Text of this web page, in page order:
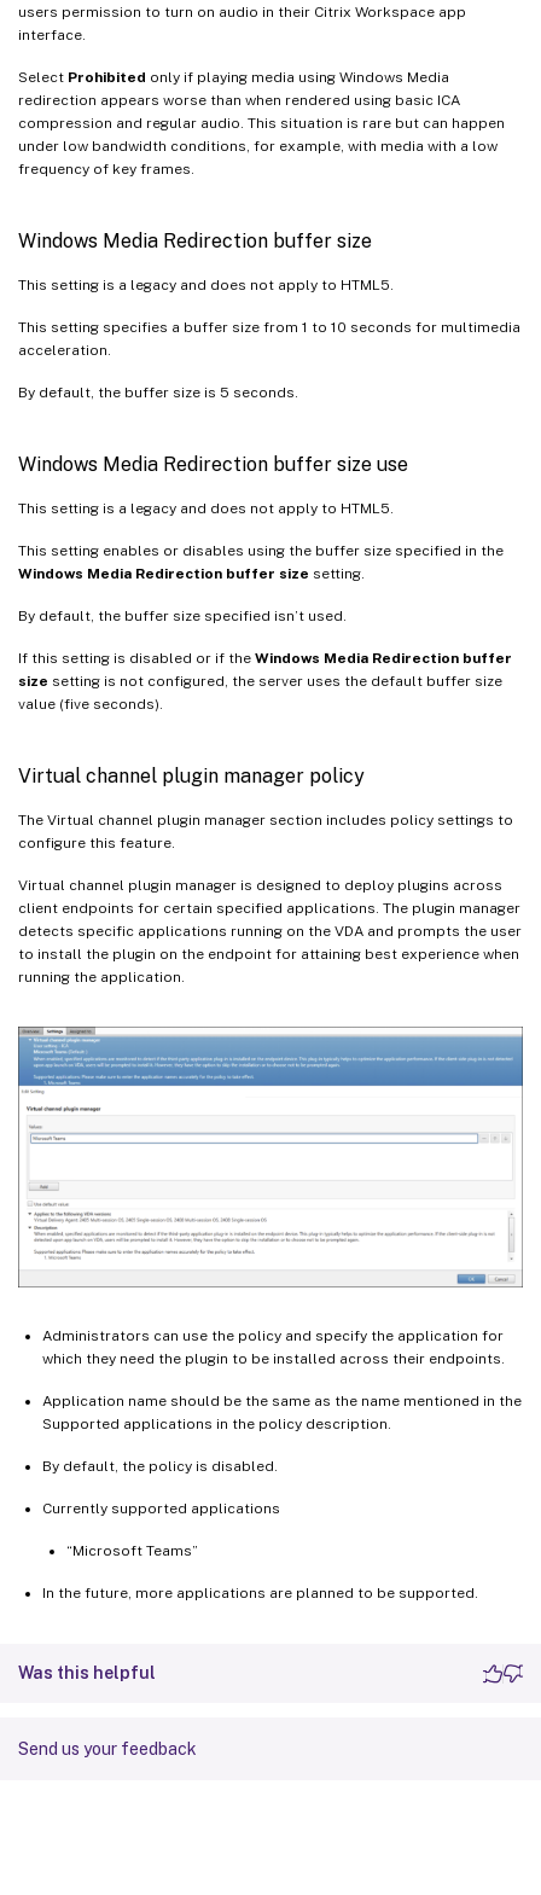
users permission to turn on audio in their Citrix Workspace app
interface.
Select Prohibited only if playing media using Windows Media
redirection appears worse than when rendered using basic ICA
compression and regular audio. This situation is rare but can happen
under low bandwidth conditions, for example, with media with a low
frequency of key frames.
Windows Media Redirection buffer size
This setting is a legacy and does not apply to HTML5.
This setting specifies a buffer size from 1 to 10 seconds for multimedia
acceleration.
By default, the buffer size is 5 seconds.
Windows Media Redirection buffer size use
This setting is a legacy and does not apply to HTML5.
This setting enables or disables using the buffer size specified in the
Windows Media Redirection buffer size setting.
By default, the buffer size specified isn’t used.
If this setting is disabled or if the Windows Media Redirection buffer
size setting is not configured, the server uses the default buffer size
value (five seconds).
Virtual channel plugin manager policy
The Virtual channel plugin manager section includes policy settings to
configure this feature.
Virtual channel plugin manager is designed to deploy plugins across
client endpoints for certain specified applications. The plugin manager
detects specific applications running on the VDA and prompts the user
to install the plugin on the endpoint for attaining best experience when
running the application.
Administrators can use the policy and specify the application for
which they need the plugin to be installed across their endpoints.
Application name should be the same as the name mentioned in the
Supported applications in the policy description.
By default, the policy is disabled.
Currently supported applications
“Microsoft Teams”
In the future, more applications are planned to be supported.
Was this helpful
Send us your feedback